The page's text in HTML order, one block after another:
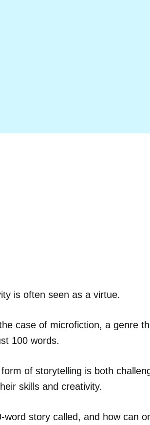
is often seen as a virtue.
case of microfiction, a genre
100 words.
of storytelling is both
skills and creativity.
word story called, and how can